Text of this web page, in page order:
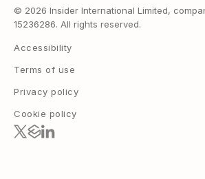
© 2026 Insider International Limited,
15236286. All rights reserved.
Accessibility
Terms of use
Privacy policy
Cookie policy